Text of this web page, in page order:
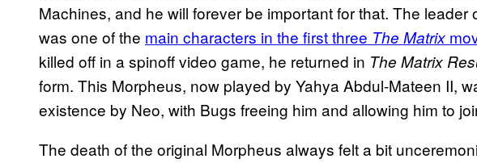
Machines, and he will forever be important for that. The leader
was one of the main characters in the first three The Matrix
killed off in a spinoff video game, he returned in The Matrix
form. This Morpheus, now played by Yahya Abdul-Mateen II,
existence by Neo, with Bugs freeing him and allowing him to
The death of the original Morpheus always felt a bit